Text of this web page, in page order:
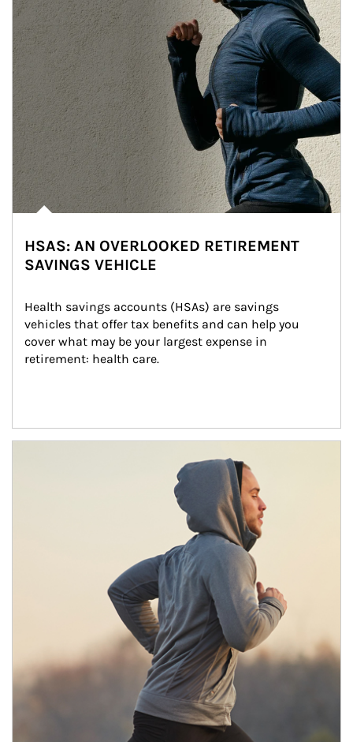
HSAS: AN OVERLOOKED RETIREMENT
SAVINGS VEHICLE
Health savings accounts (HSAs) are savings
vehicles that offer tax benefits and can help you
cover what may be your largest expense in
retirement: health care.